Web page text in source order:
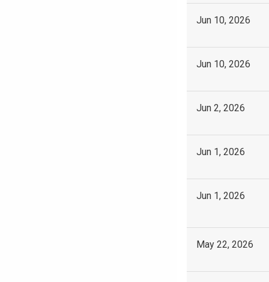
Jun 10, 2026
Jun 10, 2026
Jun 2, 2026
Jun 1, 2026
Jun 1, 2026
May 22, 2026